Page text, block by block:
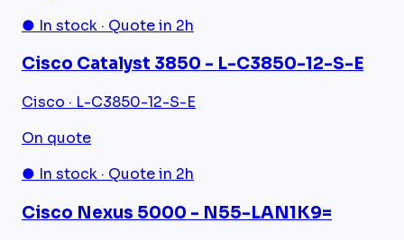
● In stock · Quote in 2h
Cisco Catalyst 3850 - L-C3850-12-S-E
Cisco · L-C3850-12-S-E
On quote
● In stock · Quote in 2h
Cisco Nexus 5000 - N55-LAN1K9=